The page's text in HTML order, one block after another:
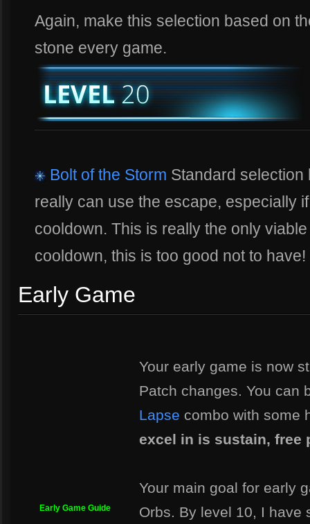
Again, make this selection based on
stone every game.
Bolt of the Storm Standard selection
really can use the escape, especially
cooldown. This is really the only
cooldown, this is too good not to have!
Early Game
Early Game Guide
Your early game is now
Patch changes. You can
Lapse combo with some
excel in is sustain, free
Your main goal for early
Orbs. By level 10, I have